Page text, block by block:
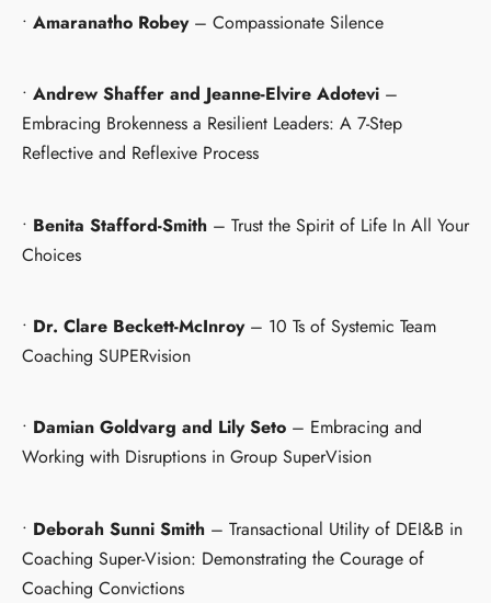
• Amaranatho Robey – Compassionate Silence
• Andrew Shaffer and Jeanne-Elvire Adotevi –
Embracing Brokenness a Resilient Leaders: A 7-Step
Reflective and Reflexive Process
• Benita Stafford-Smith – Trust the Spirit of Life In All Your
Choices
• Dr. Clare Beckett-McInroy– 10 Ts of Systemic Team
Coaching SUPERvision
• Damian Goldvarg and Lily Seto – Embracing and
Working with Disruptions in Group SuperVision
• Deborah Sunni Smith – Transactional Utility of DEI&B in
Coaching Super-Vision: Demonstrating the Courage of
Coaching Convictions